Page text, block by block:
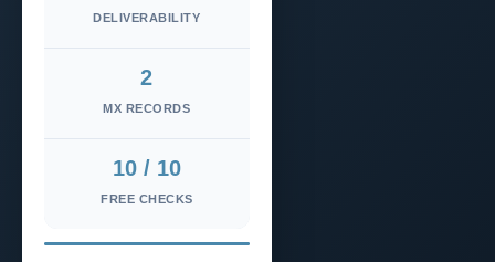
DELIVERABILITY
2
MX RECORDS
10 / 10
FREE CHECKS